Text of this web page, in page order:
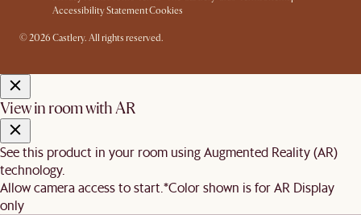
Accessibility StatementCookies
© 2026 Castlery. All rights reserved.
View in room with AR
See this product in your room using Augmented Reality (AR)
technology.
Allow camera access to start.*Color shown is for AR Display
only